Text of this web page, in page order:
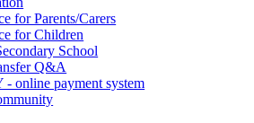
for Parents/Carers
for Children
School
Q&A
online payment system